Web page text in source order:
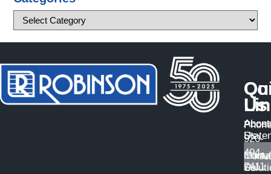
About
Us
Us
Us
920-
494-
7411